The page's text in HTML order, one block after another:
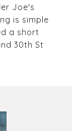
Joe's
is simple
a short
30th St